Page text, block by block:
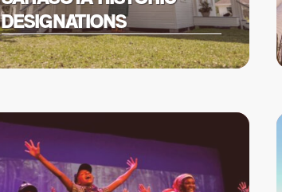
DESIGNATIONS